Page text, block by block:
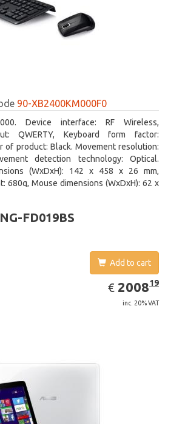
90-XB2400KM000F0
Device interface: RF Wireless,
QWERTY, Keyboard form factor:
of product: Black. Movement resolution:
detection technology: Optical.
(WxDxH): 142 x 458 x 26 mm,
680g, Mouse dimensions (WxDxH): 62 x
FD019BS
Add to cart
€ EUR
2008.19
200819
inc. 20% VAT